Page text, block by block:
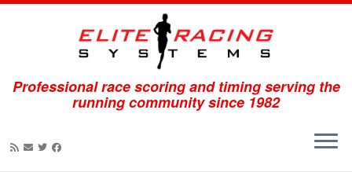
Professional race scoring and timing serving the
running community since 1982